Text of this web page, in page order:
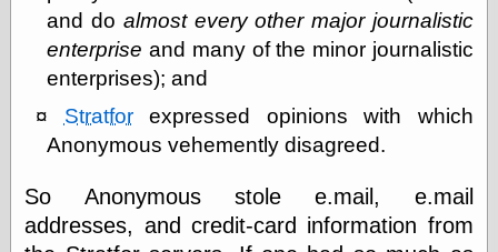
sense of shame
Recent Posts
Tariffs Cause
(Price-)Inflation
and do almost every other major journalistic
enterprise and many of the minor journalistic
enterprises); and
Stratforexpressed opinions with which
Anonymous vehemently disagreed.
So Anonymous stole e.mail, e.mail
addresses, and credit-card information from